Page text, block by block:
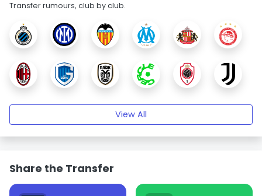
Transfer rumours, club by club.
View All
Share the Transfer